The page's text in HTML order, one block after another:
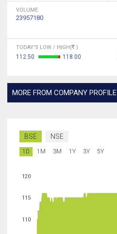
VOLUME
23957180
TODAY'S LOW / HIGH( )
112.50 118.00
MORE FROM COMPANY PROFILE
BSE NSE
1D 1M 3M 1Y 3Y 5Y
110
115
120